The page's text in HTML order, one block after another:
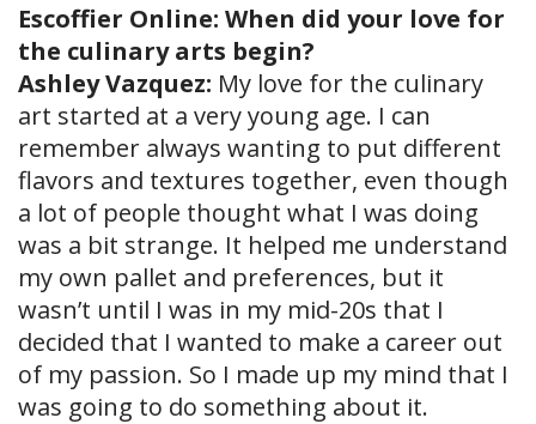
Escoffier Online: When did your love for
the culinary arts begin?
Ashley Vazquez: My love for the culinary
art started at a very young age. I can
remember always wanting to put different
flavors and textures together, even though
a lot of people thought what I was doing
was a bit strange. It helped me understand
my own pallet and preferences, but it
wasn’t until I was in my mid-20s that I
decided that I wanted to make a career out
of my passion. So I made up my mind that I
was going to do something about it.